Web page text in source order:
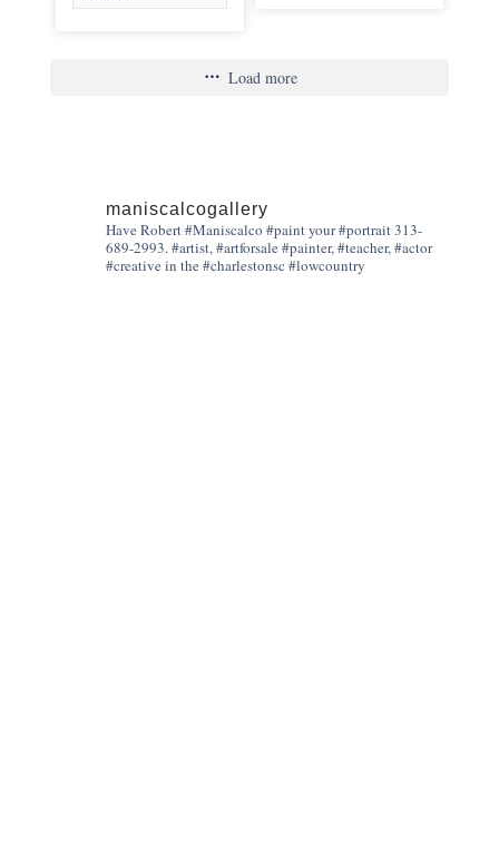
Load more
maniscalcogallery
Have Robert #Maniscalco #paint your #portrait 313-
689-2993. #artist, #artforsale #painter, #teacher, #actor
#creative in the #charlestonsc #lowcountry